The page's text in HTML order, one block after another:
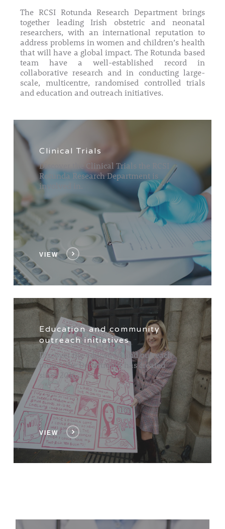
The RCSI Rotunda Research Department brings
together leading Irish obstetric and neonatal
researchers, with an international reputation to
address problems in women and children’s health
that will have a global impact. The Rotunda based
team have a well-established record in
collaborative research and in conducting large-
scale, multicentre, randomised controlled trials
and education and outreach initiatives.
Clinical Trials
Discover the Clinical Trials the RCSI
Rotunda Research Department is
involved in.
VIEW
Education and community
outreach initiatives
Discover the education and outreach
project the Department has created
since 2016.
VIEW